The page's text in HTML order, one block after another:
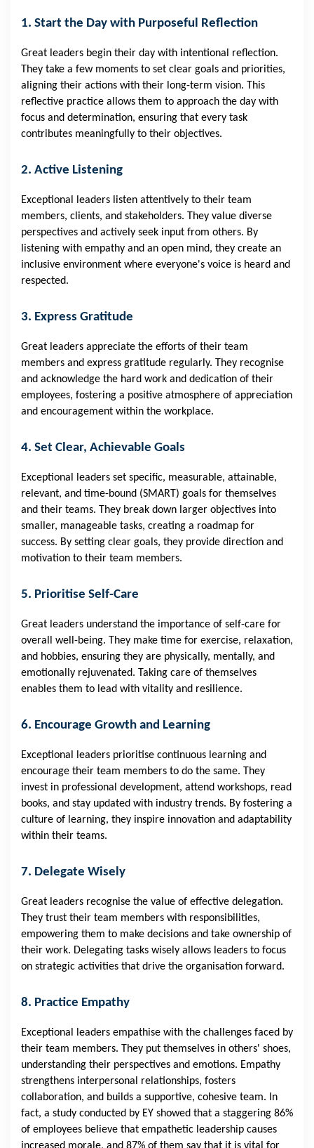
1. Start the Day with Purposeful Reflection
Great leaders begin their day with intentional reflection.
They take a few moments to set clear goals and priorities,
aligning their actions with their long-term vision. This
reflective practice allows them to approach the day with
focus and determination, ensuring that every task
contributes meaningfully to their objectives.
2. Active Listening
Exceptional leaders listen attentively to their team
members, clients, and stakeholders. They value diverse
perspectives and actively seek input from others. By
listening with empathy and an open mind, they create an
inclusive environment where everyone's voice is heard and
respected.
3. Express Gratitude
Great leaders appreciate the efforts of their team
members and express gratitude regularly. They recognise
and acknowledge the hard work and dedication of their
employees, fostering a positive atmosphere of appreciation
and encouragement within the workplace.
4. Set Clear, Achievable Goals
Exceptional leaders set specific, measurable, attainable,
relevant, and time-bound (SMART) goals for themselves
and their teams. They break down larger objectives into
smaller, manageable tasks, creating a roadmap for
success. By setting clear goals, they provide direction and
motivation to their team members.
5. Prioritise Self-Care
Great leaders understand the importance of self-care for
overall well-being. They make time for exercise, relaxation,
and hobbies, ensuring they are physically, mentally, and
emotionally rejuvenated. Taking care of themselves
enables them to lead with vitality and resilience.
6. Encourage Growth and Learning
Exceptional leaders prioritise continuous learning and
encourage their team members to do the same. They
invest in professional development, attend workshops, read
books, and stay updated with industry trends. By fostering a
culture of learning, they inspire innovation and adaptability
within their teams.
7. Delegate Wisely
Great leaders recognise the value of effective delegation.
They trust their team members with responsibilities,
empowering them to make decisions and take ownership of
their work. Delegating tasks wisely allows leaders to focus
on strategic activities that drive the organisation forward.
8. Practice Empathy
Exceptional leaders empathise with the challenges faced by
their team members. They put themselves in others' shoes,
understanding their perspectives and emotions. Empathy
strengthens interpersonal relationships, fosters
collaboration, and builds a supportive, cohesive team. In
fact, a study conducted by EY showed that a staggering 86%
of employees believe that empathetic leadership causes